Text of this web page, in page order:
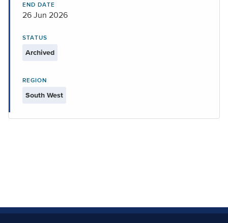
END DATE
26 Jun 2026
STATUS
Archived
REGION
South West